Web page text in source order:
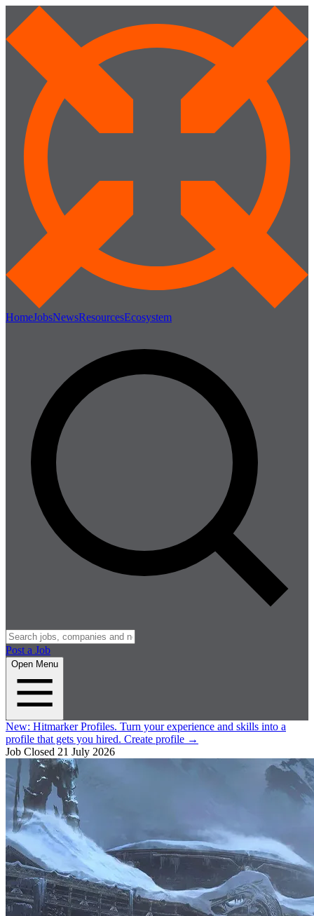
HomeJobsNewsResourcesEcosystem
Post a Job
Open Menu
New: Hitmarker Profiles. Turn your experience and skills into a
profile that gets you hired. Create profile →
Job Closed 21 July 2026